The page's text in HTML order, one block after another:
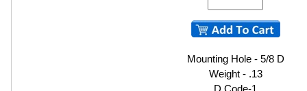
Mounting Hole - 5/8 D
Weight - .13
D Code-1